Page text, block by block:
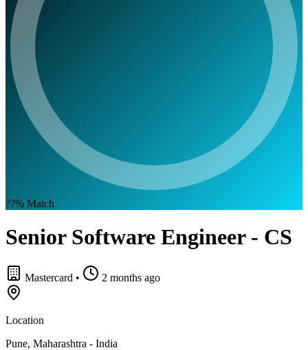
??% Match
Senior Software Engineer - CS
Mastercard • 2 months ago
Location
Pune, Maharashtra - India